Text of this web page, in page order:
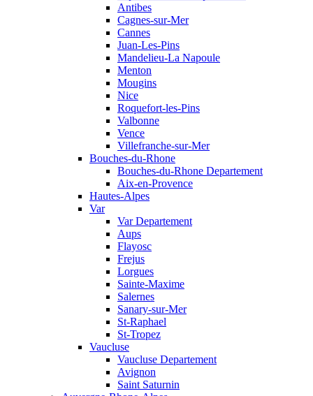
Antibes
Cagnes-sur-Mer
Cannes
Juan-Les-Pins
Mandelieu-La Napoule
Menton
Mougins
Nice
Roquefort-les-Pins
Valbonne
Vence
Villefranche-sur-Mer
Bouches-du-Rhone
Bouches-du-Rhone Departement
Aix-en-Provence
Hautes-Alpes
Var
Var Departement
Aups
Flayosc
Frejus
Lorgues
Sainte-Maxime
Salernes
Sanary-sur-Mer
St-Raphael
St-Tropez
Vaucluse
Vaucluse Departement
Avignon
Saint Saturnin